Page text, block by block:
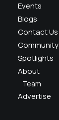
Events
Blogs
Contact Us
Community
Spotlights
About
Team
Advertise